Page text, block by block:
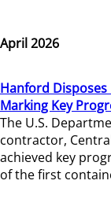
April 2026
Hanford Disposes
Marking Key
The U.S.
contractor,
achieved key
of the first